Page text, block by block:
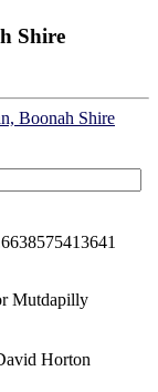
Shire
Boonah Shire
Mutdapilly
Horton